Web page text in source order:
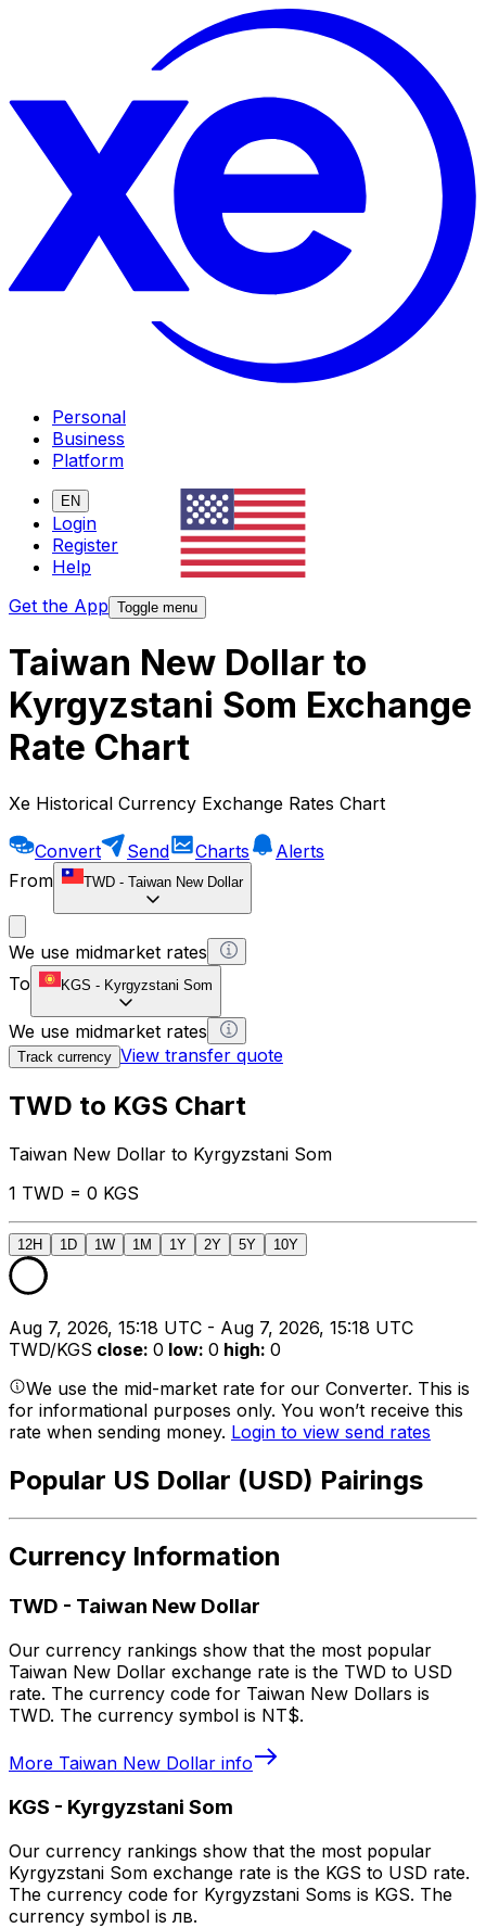
Personal
Business
Platform
EN
Login
Register
Help
Get the App Toggle menu
Taiwan New Dollar to
Kyrgyzstani Som Exchange
Rate Chart
Xe Historical Currency Exchange Rates Chart
Convert Send Charts
Alerts
From
TWD - Taiwan New Dollar
We use midmarket rates
To
KGS - Kyrgyzstani Som
We use midmarket rates
Track currency View transfer quote
TWD to KGS Chart
Taiwan New Dollar to Kyrgyzstani Som
1 TWD = 0 KGS
12H 1D 1W 1M 1Y 2Y 5Y 10Y
Aug 7, 2026, 15:18 UTC - Aug 7, 2026, 15:18 UTC
TWD/KGS close: 0 low: 0 high: 0
We use the mid-market rate for our Converter. This is
for informational purposes only. You won’t receive this
rate when sending money. Login to view send rates
Popular US Dollar (USD) Pairings
Currency Information
TWD - Taiwan New Dollar
Our currency rankings show that the most popular
Taiwan New Dollar exchange rate is the TWD to USD
rate. The currency code for Taiwan New Dollars is
TWD. The currency symbol is NT$.
More Taiwan New Dollar info
KGS - Kyrgyzstani Som
Our currency rankings show that the most popular
Kyrgyzstani Som exchange rate is the KGS to USD rate.
The currency code for Kyrgyzstani Soms is KGS. The
currency symbol is лв.